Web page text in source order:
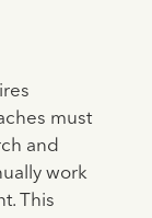
must
and
work
This